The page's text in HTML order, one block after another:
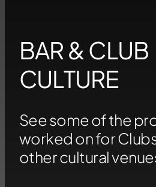
BAR & CLUB
CULTURE
See some of the
worked on for
other cultural